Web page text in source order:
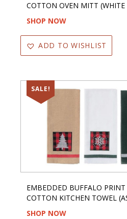
COTTON OVEN MITT (WHITE
SHOP NOW
ADD TO WISHLIST
SALE!
EMBEDDED BUFFALO
COTTON KITCHEN TOWEL
SHOP NOW